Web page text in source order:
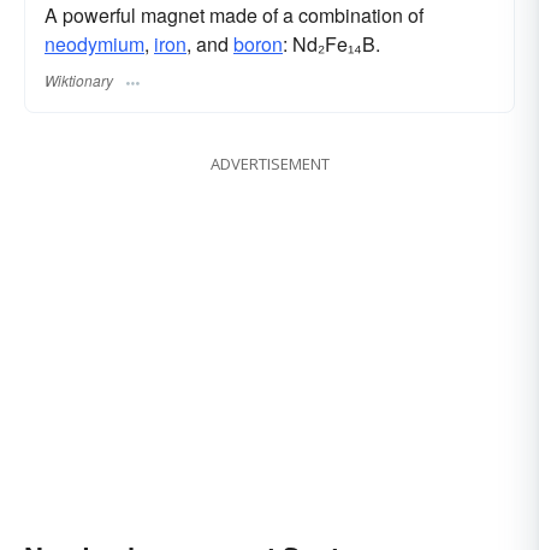
A powerful magnet made of a combination of
neodymium, iron, and boron: Nd₂Fe₁₄B.
Wiktionary
ADVERTISEMENT